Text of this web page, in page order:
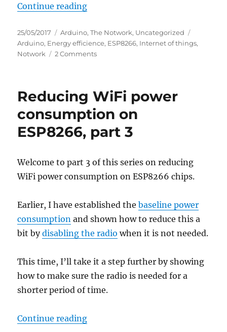
Continue reading“Further reducing power
Posted
on
25/05/2017 Categories
Arduino,The Notwork, Uncategorized
Arduino, Energy efficience, ESP8266, Internet of things,
Notwork
2 Commentson
consumption
ESP8266
Reducing WiFi power
consumption on
ESP8266, part 3
Welcome to part 3 of this series on reducing
WiFi power consumption on ESP8266 chips.
Earlier, I have established thebaseline power
consumption and shown how to reduce this a
bit bydisabling the radio when it is not needed.
This time, I’ll take it a step further by showing
how to make sure the radio is needed for a
shorter period of time.
Continue reading“Reducing WiFi power